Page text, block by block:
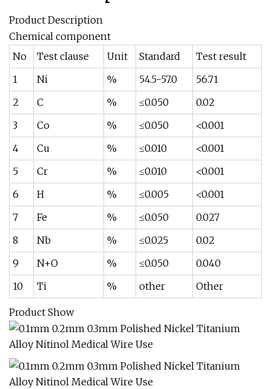
Product Description
Chemical component
No
Test clause Unit Standard
Test result
1
Ni % 54.5-57.0
56.71
2
C % ≤0.050
0.02
3
Co % ≤0.050
<0.001
4
Cu % ≤0.010
<0.001
5
Cr % ≤0.010
<0.001
6
H % ≤0.005
<0.001
7
Fe % ≤0.050
0.027
8
Nb % ≤0.025
0.02
9
N+O % ≤0.050
0.040
10
Ti % other Other
Product Show